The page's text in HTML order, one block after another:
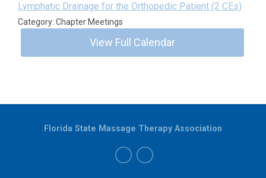
Lymphatic Drainage for the Orthopedic Patient (2 CEs)
Category: Chapter Meetings
View Full Calendar
Florida State Massage Therapy Association